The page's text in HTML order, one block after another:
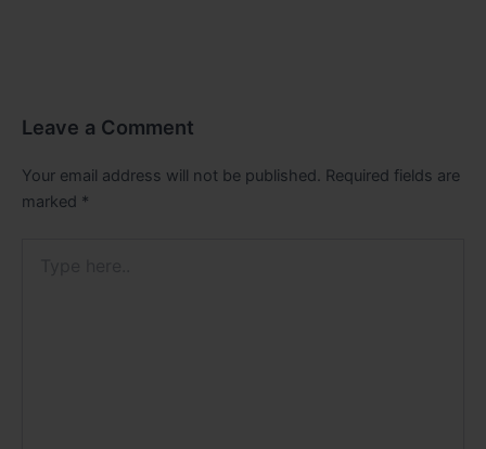
Leave a Comment
Your email address will not be published. Required fields are
marked *